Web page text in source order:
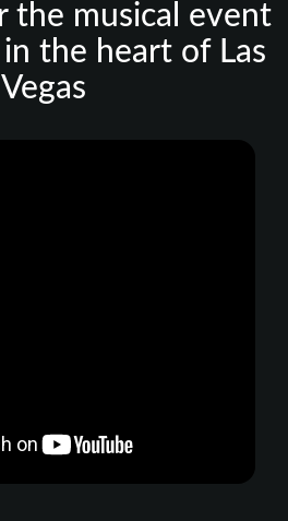
the musical event
the heart of Las
Vegas